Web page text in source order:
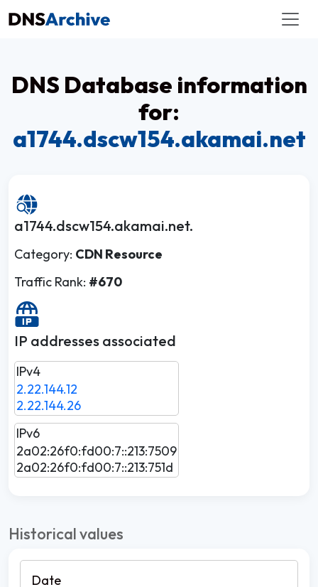
DNS Database information
for:
a1744.dscw154.akamai.net
a1744.dscw154.akamai.net.
Category: CDN Resource
Traffic Rank: #670
IP addresses associated
IPv4
2.22.144.12
2.22.144.26
IPv6
2a02:26f0:fd00:7::213:7509
2a02:26f0:fd00:7::213:751d
Historical values